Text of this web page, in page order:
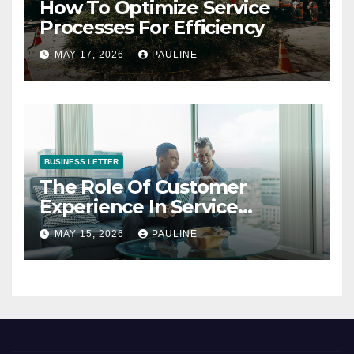
How To Optimize Service
Processes For Efficiency
MAY 17, 2026 PAULINE
BUSINESS LETTER
The Role Of Customer
Experience In Service
Success
MAY 15, 2026 PAULINE